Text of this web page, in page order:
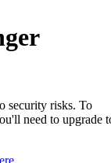
security risks. To
need to upgrade